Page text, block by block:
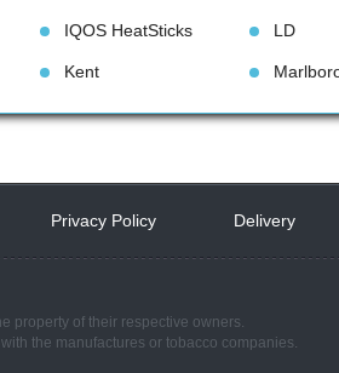
IQOS HeatStick
Kent
LD
Privacy Policy Delivery
property of their respective owners.
the manufactures or tobacco companies.